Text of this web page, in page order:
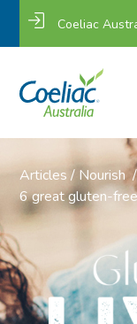
Coeliac
Articles / Nourish
6 great gluten-